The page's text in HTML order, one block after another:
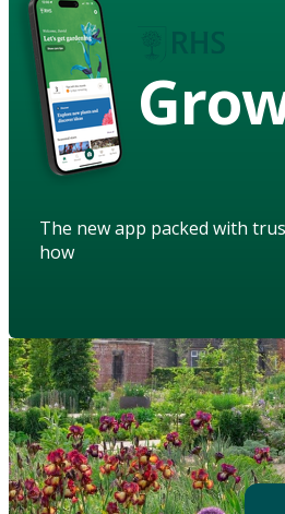
The new app packed with
how